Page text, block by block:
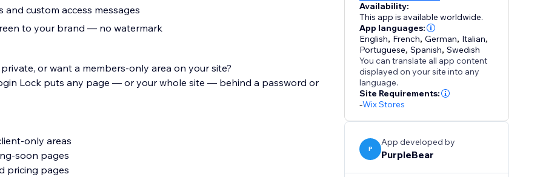
and custom access messages
to your brand — no watermark
or want a members-only area on your site?
Lock puts any page — or your whole site — behind a password or
only areas
soon pages
pricing pages
Availability:
This app is available worldwide.
App languages:
English, French,German, Italian,
Portuguese,Spanish,Swedish
You can translate all app content
displayed on your site into any
language.
Site Requirements:
-Wix Stores
P
App developed by
PurpleBear